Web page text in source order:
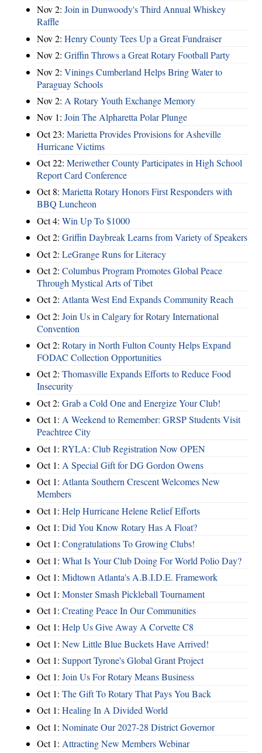
Nov 2: Join in Dunwoody's Third Annual Whiskey
Raffle
Nov 2: Henry County Tees Up a Great Fundraiser
Nov 2: Griffin Throws a Great Rotary Football Party
Nov 2: Vinings Cumberland Helps Bring Water to
Paraguay Schools
Nov 2: A Rotary Youth Exchange Memory
Nov 1: Join The Alpharetta Polar Plunge
Oct 23: Marietta Provides Provisions for Asheville
Hurricane Victims
Oct 22: Meriwether County Participates in High School
Report Card Conference
Oct 8: Marietta Rotary Honors First Responders with
BBQ Luncheon
Oct 4: Win Up To $1000
Oct 2: Griffin Daybreak Learns from Variety of Speakers
Oct 2: LeGrange Runs for Literacy
Oct 2: Columbus Program Promotes Global Peace
Through Mystical Arts of Tibet
Oct 2: Atlanta West End Expands Community Reach
Oct 2: Join Us in Calgary for Rotary International
Convention
Oct 2: Rotary in North Fulton County Helps Expand
FODAC Collection Opportunities
Oct 2: Thomasville Expands Efforts to Reduce Food
Insecurity
Oct 2: Grab a Cold One and Energize Your Club!
Oct 1: A Weekend to Remember: GRSP Students Visit
Peachtree City
Oct 1: RYLA: Club Registration Now OPEN
Oct 1: A Special Gift for DG Gordon Owens
Oct 1: Atlanta Southern Crescent Welcomes New
Members
Oct 1: Help Hurricane Helene Relief Efforts
Oct 1: Did You Know Rotary Has A Float?
Oct 1: Congratulations To Growing Clubs!
Oct 1: What Is Your Club Doing For World Polio Day?
Oct 1: Midtown Atlanta's A.B.I.D.E. Framework
Oct 1: Monster Smash Pickleball Tournament
Oct 1: Creating Peace In Our Communities
Oct 1: Help Us Give Away A Corvette C8
Oct 1: New Little Blue Buckets Have Arrived!
Oct 1: Support Tyrone's Global Grant Project
Oct 1: Join Us For Rotary Means Business
Oct 1: The Gift To Rotary That Pays You Back
Oct 1: Healing In A Divided World
Oct 1: Nominate Our 2027-28 District Governor
Oct 1: Attracting New Members Webinar